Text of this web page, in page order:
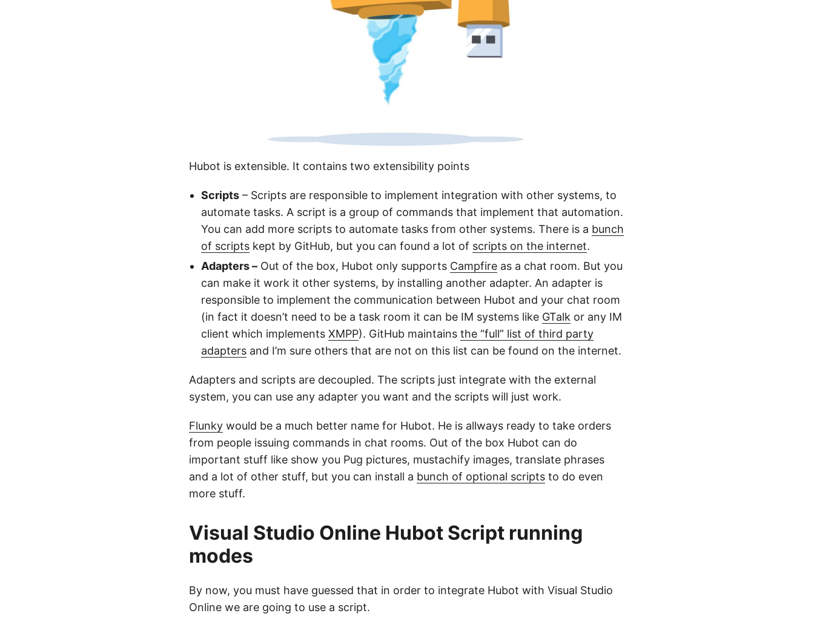
Hubot is extensible. It contains two extensibility points
Scripts – Scripts are responsible to implement integration with other systems, to
automate tasks. A script is a group of commands that implement that automation.
You can add more scripts to automate tasks from other systems. There is a bunch
of scripts kept by GitHub, but you can found a lot of scripts on the internet.
Adapters – Out of the box, Hubot only supports Campfire as a chat room. But you
can make it work it other systems, by installing another adapter. An adapter is
responsible to implement the communication between Hubot and your chat room
(in fact it doesn’t need to be a task room it can be IM systems like GTalk or any IM
client which implements XMPP). GitHub maintains the “full” list of third party
adapters and I’m sure others that are not on this list can be found on the internet.
Adapters and scripts are decoupled. The scripts just integrate with the external
system, you can use any adapter you want and the scripts will just work.
Flunky would be a much better name for Hubot. He is allways ready to take orders
from people issuing commands in chat rooms. Out of the box Hubot can do
important stuff like show you Pug pictures, mustachify images, translate phrases
and a lot of other stuff, but you can install a bunch of optional scripts to do even
more stuff.
Visual Studio Online Hubot Script running
modes
By now, you must have guessed that in order to integrate Hubot with Visual Studio
Online we are going to use a script.